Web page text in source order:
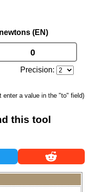
(EN)
Precision:
enter a value in the "to" field)
this tool